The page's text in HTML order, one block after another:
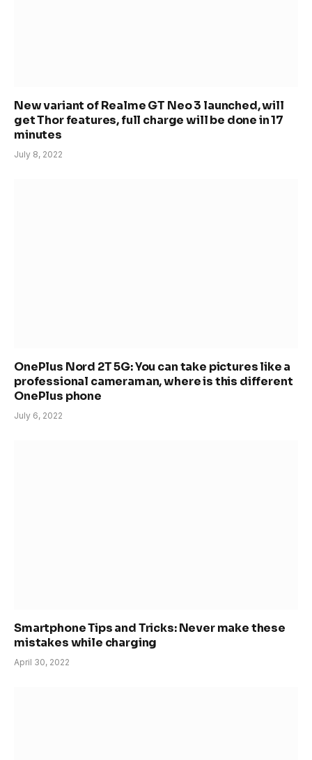
New variant of Realme GT Neo 3 launched, will
get Thor features, full charge will be done in 17
minutes
July 8, 2022
OnePlus Nord 2T 5G: You can take pictures like a
professional cameraman, where is this different
OnePlus phone
July 6, 2022
Smartphone Tips and Tricks: Never make these
mistakes while charging
April 30, 2022